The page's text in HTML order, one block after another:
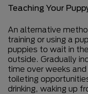
Teaching Your
An alternative
training or using a
puppies to wait in
outside. Gradually
time over weeks
toileting
drinking, waking up